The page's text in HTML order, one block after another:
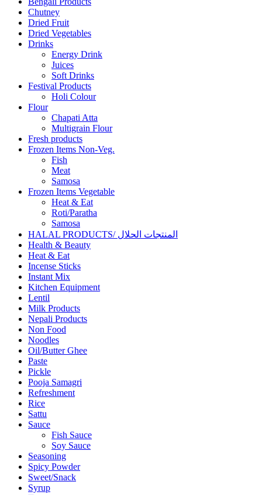
Chutney
Dried Fruit
Dried Vegetables
Drinks
Energy Drink
Juices
Soft Drinks
Festival Products
Holi Colour
Flour
Chapati Atta
Multigrain Flour
Fresh products
Frozen Items Non-Veg.
Fish
Meat
Samosa
Frozen Items Vegetable
Heat & Eat
Roti/Paratha
Samosa
HALAL PRODUCTS/ المنتجات الحلال
Health & Beauty
Heat & Eat
Incense Sticks
Instant Mix
Kitchen Equipment
Lentil
Milk Products
Nepali Products
Non Food
Noodles
Oil/Butter Ghee
Paste
Pickle
Pooja Samagri
Refreshment
Rice
Sattu
Sauce
Fish Sauce
Soy Sauce
Seasoning
Spicy Powder
Sweet/Snack
Syrup